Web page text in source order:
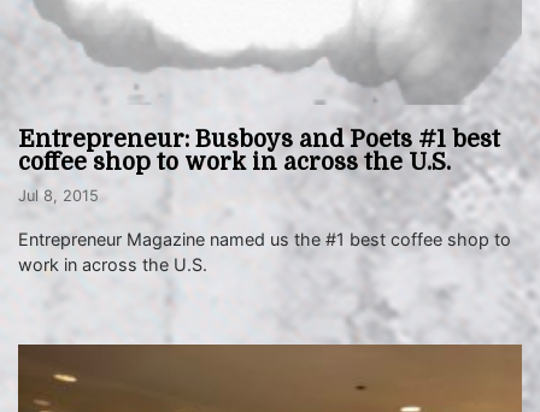
Entrepreneur: Busboys and Poets #1 best
coffee shop to work in across the U.S.
Jul 8, 2015
Entrepreneur Magazine named us the #1 best coffee shop to
work in across the U.S.